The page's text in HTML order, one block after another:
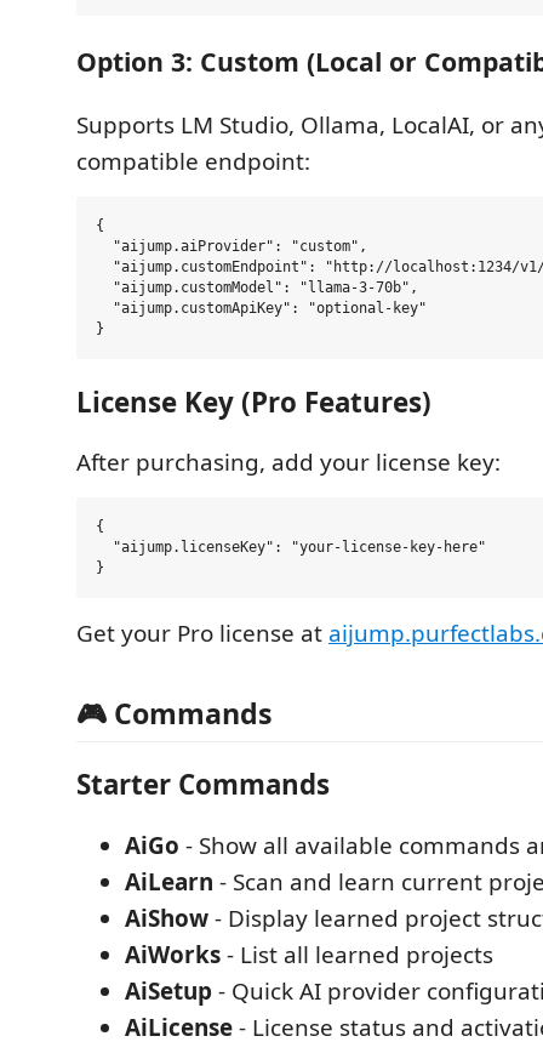
Option 3: Custom (Local or
Supports LM Studio, Ollama, LocalAI, or
compatible endpoint:
{
  "aijump.aiProvider": "custom",
"aijump.customEndpoint": "http://localhost:1234/
  "aijump.customModel": "llama-3-70b",
  "aijump.customApiKey": "optional-key"
License Key (Pro Features)
After purchasing, add your license key:
{
  "aijump.licenseKey": "your-license-key-here"
Get your Pro license at
🎮 Commands
Starter Commands
AiGo - Show all available commands
AiLearn - Scan and learn current
AiShow- Display learned project
AiWorks- List all learned projects
AiSetup - Quick AI provider
AiLicense- License status and